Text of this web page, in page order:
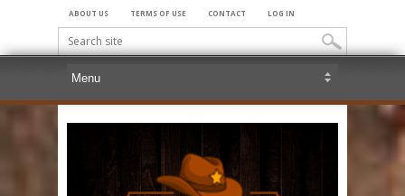
ABOUT US TERMS OF USE CONTACT LOG IN